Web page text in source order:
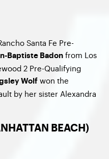
Santa Fe Pre-
Baptiste Badon from Los
2 Pre-Qualifying
Wolf won the
by her sister Alexandra
BEACH)